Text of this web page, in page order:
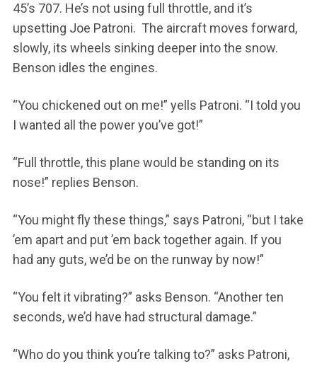
45’s 707. He’s not using full throttle, and it’s
upsetting Joe Patroni. The aircraft moves forward,
slowly, its wheels sinking deeper into the snow.
Benson idles the engines.
“You chickened out on me!” yells Patroni. “I told you
I wanted all the power you’ve got!”
“Full throttle, this plane would be standing on its
nose!” replies Benson.
“You might fly these things,” says Patroni, “but I take
’em apart and put ’em back together again. If you
had any guts, we’d be on the runway by now!”
“You felt it vibrating?” asks Benson. “Another ten
seconds, we’d have had structural damage.”
“Who do you think you’re talking to?” asks Patroni,